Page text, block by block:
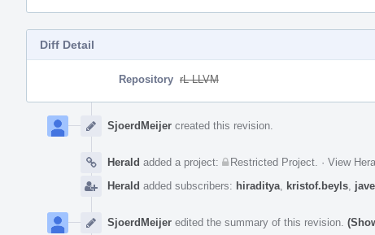
Diff Detail
Repository rL LLVM
Timeline
SjoerdMeijer created this revision.
Herald added a project: Restricted Project · View
Herald added subscribers: hiraditya kristof.beyls
SjoerdMeijer edited the summary of this revision.